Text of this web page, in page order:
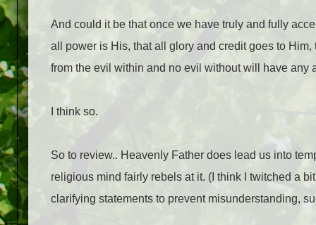
And could it be that once we have truly and fully
all power is His, that all glory and credit goes to
from the evil within and no evil without will have any
I think so.
So to review.. Heavenly Father does lead us into
religious mind fairly rebels at it. (I think I twitched a
clarifying statements to prevent misunderstanding,